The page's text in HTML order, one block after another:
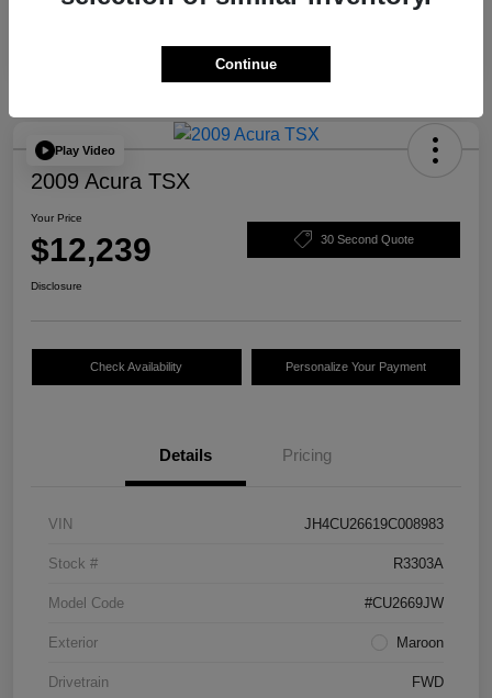
Play Video
2009 Acura TSX
Your Price
$12,239 30 Second Quote
Disclosure
Check Availability Personalize Your Payment
Details Pricing
VIN JH4CU26619C008983
Stock # R3303A
Model Code #CU2669JW
Exterior Maroon
Drivetrain FWD
Continue